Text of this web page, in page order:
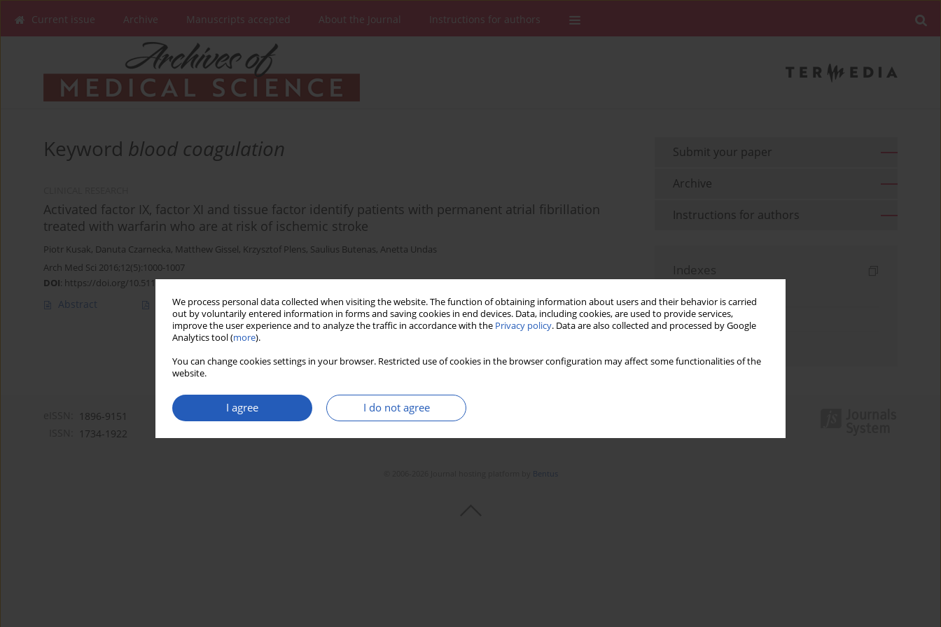
We process personal data collected when visiting the website. The function of obtaining information about users and their behavior is carried
out by voluntarily entered information in forms and saving cookies in end devices. Data, including cookies, are used to provide services,
improve the user experience and to analyze the traffic in accordance with the Privacy policy. Data are also collected and processed by Google
Analytics tool (more).
You can change cookies settings in your browser. Restricted use of cookies in the browser configuration may affect some functionalities of the
website.
I agree I do not agree
Current issue Archive Manuscripts accepted About the Journal Instructions for authors
Keyword blood coagulation
Activated factor IX, factor XI and tissue factor identify patients with permanent atrial fibrillation
treated with warfarin who are at risk of ischemic stroke
Piotr Kusak, Danuta Czarnecka, Matthew Gissel, Krzysztof Plens, Saulius Butenas, Anetta Undas
Arch Med Sci 2016;12(5):1000-1007
DOI: https://doi.org/10.5114/aoms.2015.54791
Abstract Article(PDF) Stats Downloads: 21 Views: 203
Submit your paper
Archive
Instructions for authors
Indexes
Topics index
1896-9151
1734-1922
Bentus